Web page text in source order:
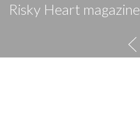
Risky Heart magazine